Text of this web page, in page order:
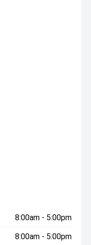
8:00am - 5:00pm
8:00am - 5:00pm